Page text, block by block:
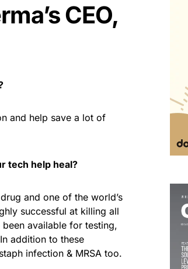
CEO,
and help save a lot of
tech help heal?
and one of the world’s
successful at killing all
available for testing,
addition to these
infection & MRSA too.